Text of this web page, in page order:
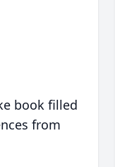
book filled
from